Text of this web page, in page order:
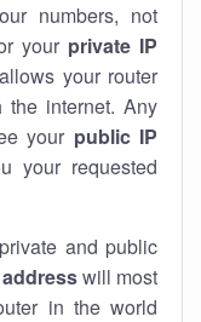
numbers, not
your private IP
your router
the internet. Any
your public IP
your requested
and public
will most
in the world